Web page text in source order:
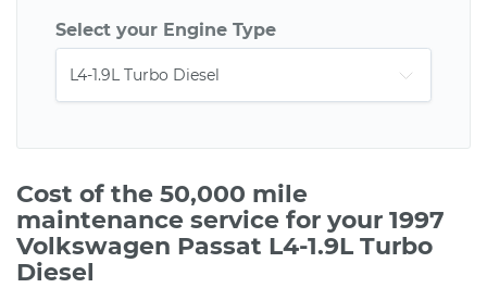
Select your Engine Type
Cost of the 50,000 mile
maintenance service for your 1997
Volkswagen Passat L4-1.9L Turbo
Diesel